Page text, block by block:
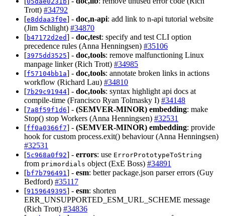
Trott) #34792
[e8ddaa3f0e] - doc,n-api: add link to n-api tutorial website
(Jim Schlight) #34870
[b47172d2ed] - doc,test: specify and test CLI option
precedence rules (Anna Henningsen) #35106
[3975dd3525] - doc,tools: remove malfunctioning Linux
manpage linker (Rich Trott) #34985
[f57104bb1a] - doc,tools: annotate broken links in actions
workflow (Richard Lau) #34810
[7b29c91944] - doc,tools: syntax highlight api docs at
compile-time (Francisco Ryan Tolmasky I) #34148
[7a8f59f1d6] - (SEMVER-MINOR) embedding: make
Stop() stop Workers (Anna Henningsen) #32531
[ff0a0366f7] - (SEMVER-MINOR) embedding: provide
hook for custom process.exit() behaviour (Anna Henningsen)
#32531
[5c968a0f92] - errors: use ErrorPrototypeToString
from primordials object (ExE Boss) #34891
[bf7b796491 ] - esm: better package.json parser errors (Guy
Bedford) #35117
[9159649395] - esm: shorten
ERR_UNSUPPORTED_ESM_URL_SCHEME message
(Rich Trott) #34836